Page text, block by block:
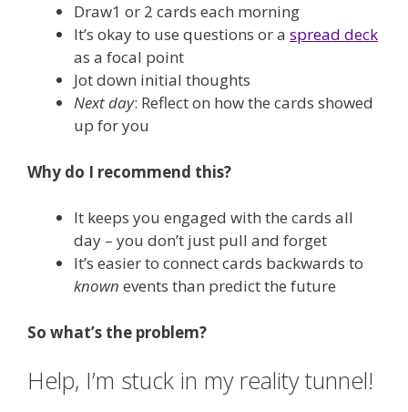
Draw1 or 2 cards each morning
It’s okay to use questions or a spread deck
as a focal point
Jot down initial thoughts
Next day: Reflect on how the cards showed
up for you
Why do I recommend this?
It keeps you engaged with the cards all
day – you don’t just pull and forget
It’s easier to connect cards backwards to
known events than predict the future
So what’s the problem?
Help, I’m stuck in my reality tunnel!